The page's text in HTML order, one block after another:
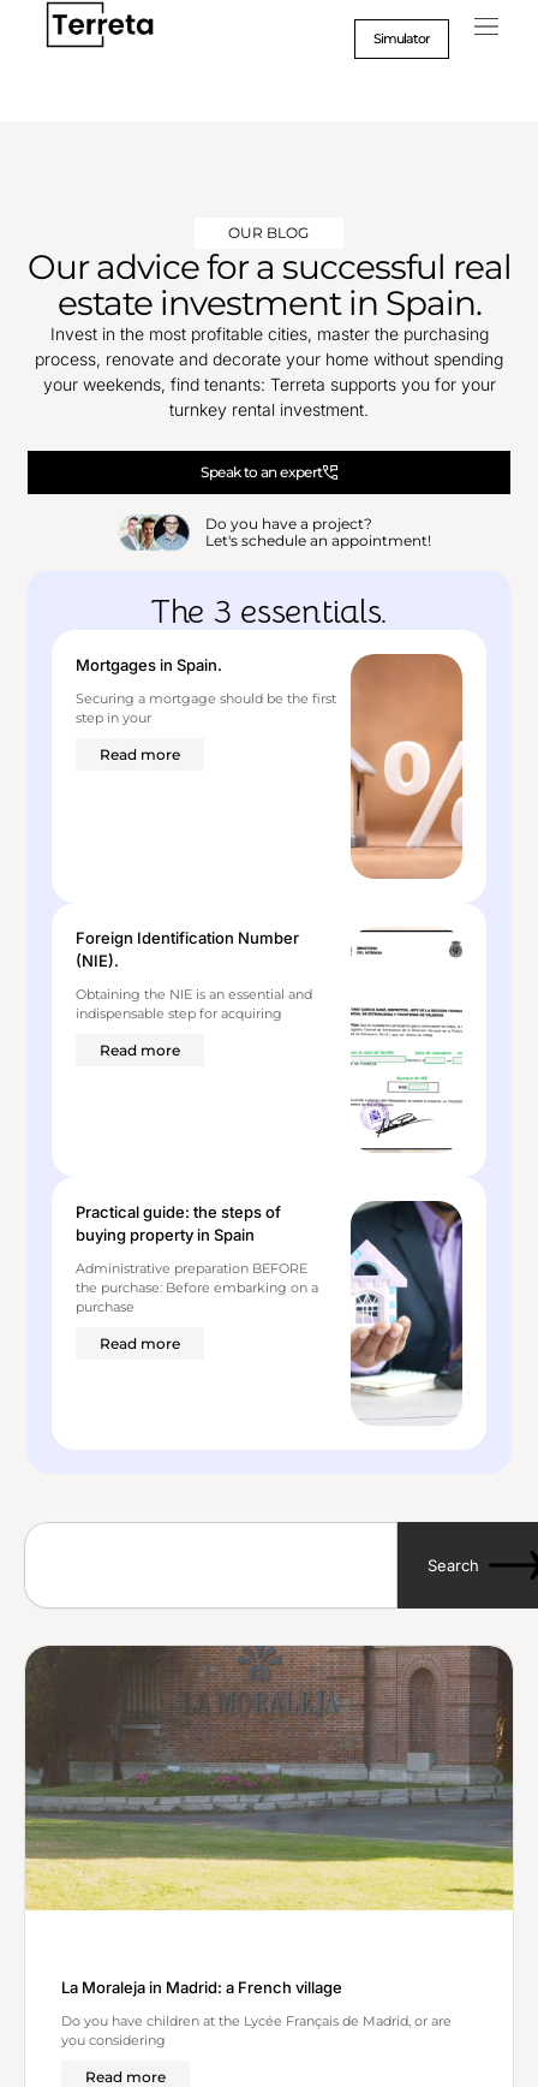
Simulator
OUR BLOG
Our advice for a successful real
estate investment in Spain.
Invest in the most profitable cities, master the purchasing
process, renovate and decorate your home without spending
your weekends, find tenants: Terreta supports you for your
turnkey rental investment.
Speak to an expert
Do you have a project?
Let's schedule an appointment!
The 3 essentials.
Mortgages in Spain.
Securing a mortgage should be the first
step in your
Read more
Foreign Identification Number
(NIE).
Obtaining the NIE is an essential and
indispensable step for acquiring
Read more
Practical guide: the steps of
buying property in Spain
Administrative preparation BEFORE
the purchase: Before embarking on a
purchase
Read more
S
r
h
Search
La Moraleja in Madrid: a French village
Do you have children at the Lycée Français de Madrid, or are
you considering
Read more